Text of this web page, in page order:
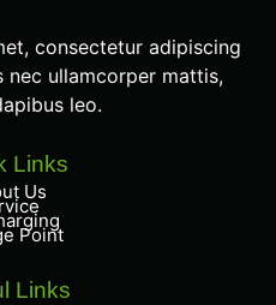
consectetur adipiscing
ullamcorper mattis,
leo.
Links
Us
Point
Links